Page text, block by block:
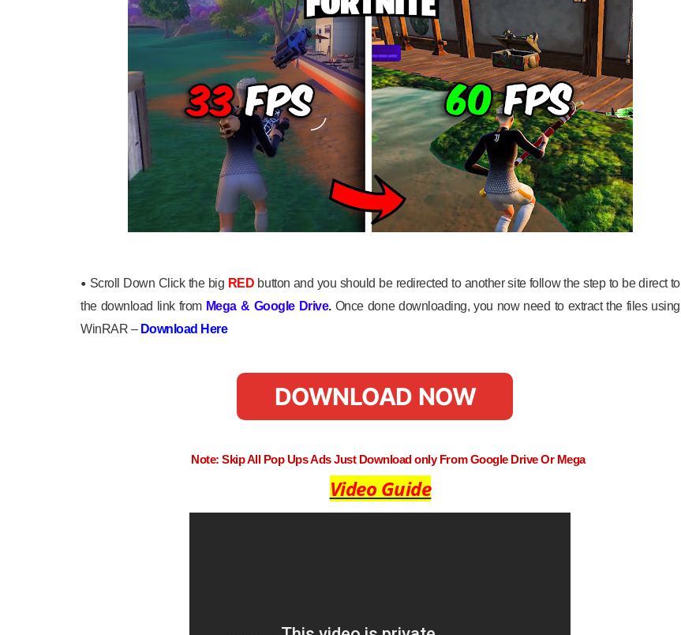
• Scroll Down Click the big RED button and you should be redirected to another site follow the step to be direct to
the download link from Mega & Google Drive. Once done downloading, you now need to extract the files using
WinRAR – Download Here
DOWNLOAD NOW
Note: Skip All Pop Ups Ads Just Download only From Google Drive Or Mega
Video Guide